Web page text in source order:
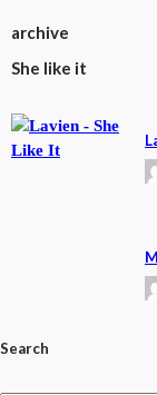
archive
She like it
Search